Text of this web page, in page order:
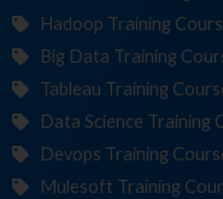
Hadoop Training
Big Data Training
Tableau Training
Data Science Training
Devops Training
Mulesoft Training